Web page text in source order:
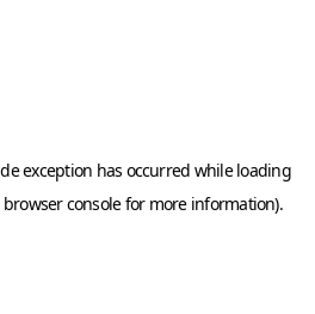
exception has occurred while loading
browser consolefor more information).